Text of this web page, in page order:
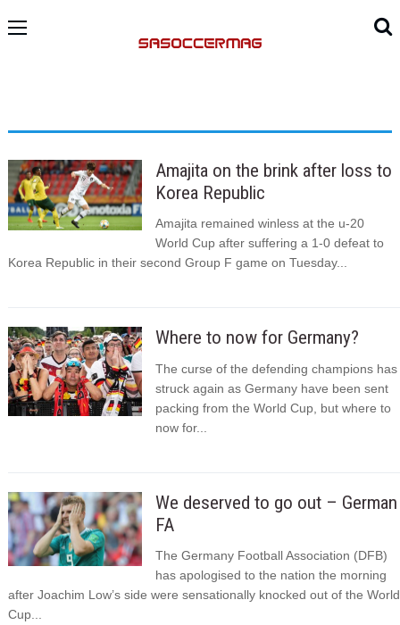
Amajita on the brink after loss to
Korea Republic
Amajita remained winless at the u-20
World Cup after suffering a 1-0 defeat to
Korea Republic in their second Group F game on Tuesday...
Where to now for Germany?
The curse of the defending champions has
struck again as Germany have been sent
packing from the World Cup, but where to
now for...
We deserved to go out – German
FA
The Germany Football Association (DFB)
has apologised to the nation the morning
after Joachim Low’s side were sensationally knocked out of the World
Cup...